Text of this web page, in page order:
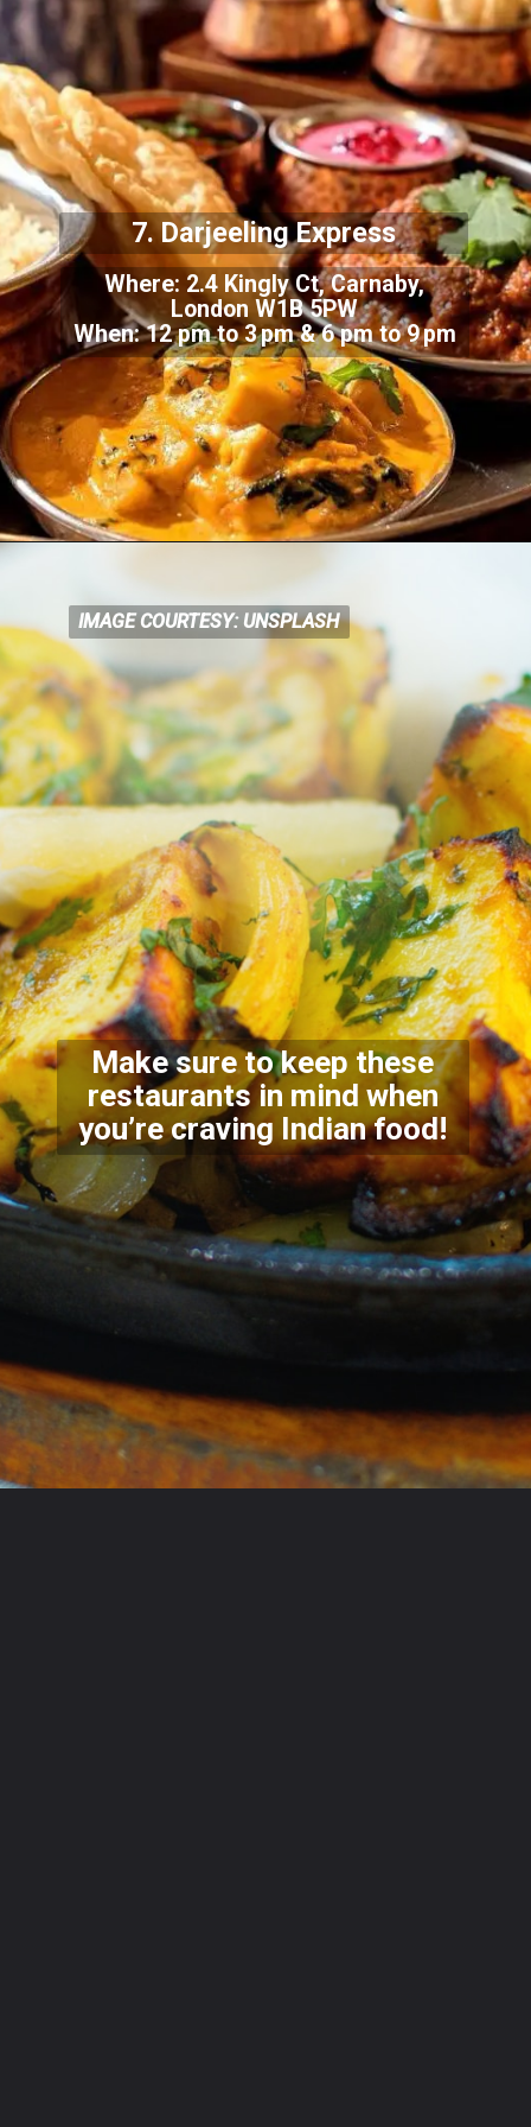
Where: 2.4 Kingly Ct, Carnaby,
London W1B 5PW
When: 12 pm to 3 pm & 6 pm to 9 pm
7. Darjeeling Express
IMAGE COURTESY: UNSPLASH
IMAGE COURTESY: UNSPLASH
Make sure to keep these
restaurants in mind when
you’re craving Indian food!